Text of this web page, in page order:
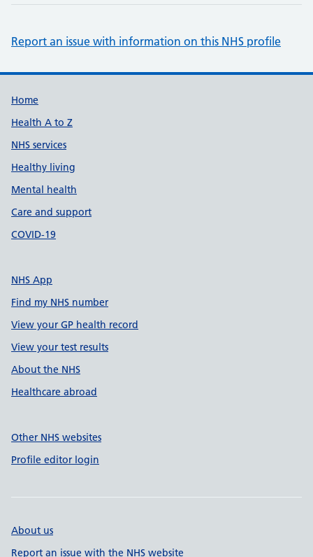
Report an issue with information on this NHS profile
Support links
Home
Health A to Z
NHS services
Healthy living
Mental health
Care and support
COVID-19
NHS App
Find my NHS number
View your GP health record
View your test results
About the NHS
Healthcare abroad
Other NHS websites
Profile editor login
About us
Report an issue with the NHS website